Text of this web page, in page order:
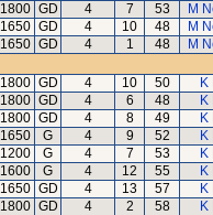
1800 GD 4 7 53
M
1650 GD 4 10 48
M
1650 GD 4 1 48
M
1800 GD 4 10 50
K
1800 GD 4 6 48
K
1800 GD 4 8 49
K
1650 G 4 9 52
K
1200 G 4 7 53
K
1600 G 4 12 55
K
1650 GD 4 13 57
K
1800 GD 4 2 58
K